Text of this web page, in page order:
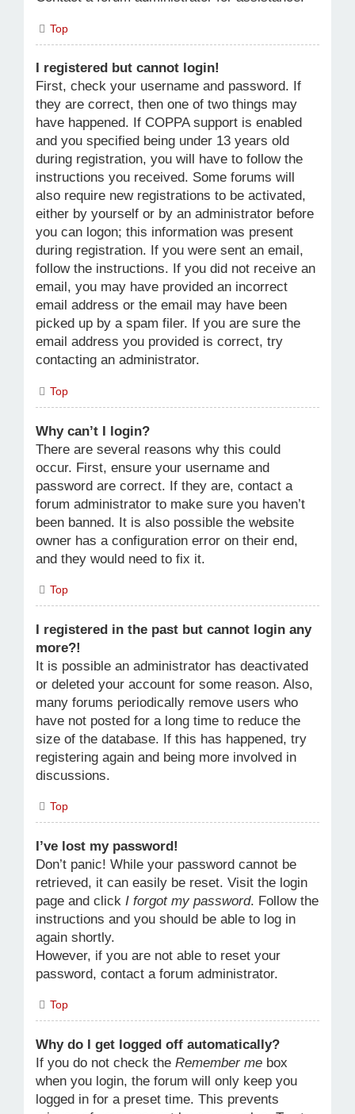
Top
I registered but cannot login!
First, check your username and password. If
they are correct, then one of two things may
have happened. If COPPA support is enabled
and you specified being under 13 years old
during registration, you will have to follow the
instructions you received. Some forums will
also require new registrations to be activated,
either by yourself or by an administrator before
you can logon; this information was present
during registration. If you were sent an email,
follow the instructions. If you did not receive an
email, you may have provided an incorrect
email address or the email may have been
picked up by a spam filer. If you are sure the
email address you provided is correct, try
contacting an administrator.
Top
Why can’t I login?
There are several reasons why this could
occur. First, ensure your username and
password are correct. If they are, contact a
forum administrator to make sure you haven’t
been banned. It is also possible the website
owner has a configuration error on their end,
and they would need to fix it.
Top
I registered in the past but cannot login any
more?!
It is possible an administrator has deactivated
or deleted your account for some reason. Also,
many forums periodically remove users who
have not posted for a long time to reduce the
size of the database. If this has happened, try
registering again and being more involved in
discussions.
Top
I’ve lost my password!
Don’t panic! While your password cannot be
retrieved, it can easily be reset. Visit the login
page and click I forgot my password. Follow the
instructions and you should be able to log in
again shortly.
However, if you are not able to reset your
password, contact a forum administrator.
Top
Why do I get logged off automatically?
If you do not check the Remember me box
when you login, the forum will only keep you
logged in for a preset time. This prevents